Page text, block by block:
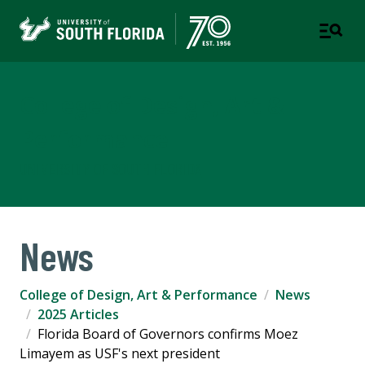
News
College of Design, Art & Performance
News
2025 Articles
Florida Board of Governors confirms Moez
Limayem as USF's next president